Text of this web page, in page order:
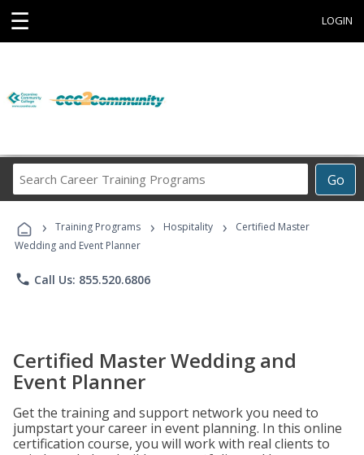
☰ LOGIN
Go
Career
Programs
› Training Programs › Hospitality ›
Certified Master
Wedding and Event Planner
phone Call Us: 855.520.6806
Certified Master Wedding and
Event Planner
Get the training and support network you need to
jumpstart your career in event planning. In this online
certification course, you will work with real clients to